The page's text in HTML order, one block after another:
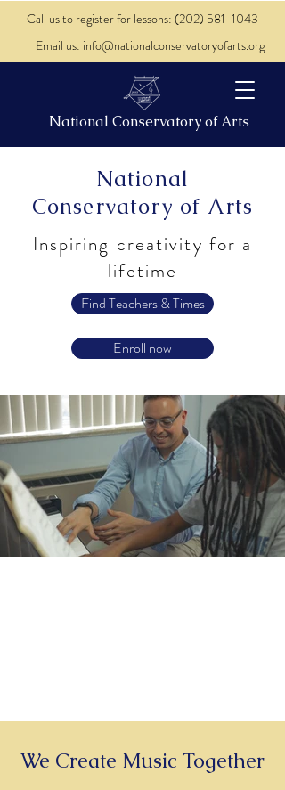
National Conservatory of Arts
Call us to register for lessons: (202) 581-1043
Email us: info@nationalconservatoryofarts.org
National
Conservatory of Arts
Inspiring creativity for a
lifetime
Find Teachers & Times
Enroll now
We Create Music Together